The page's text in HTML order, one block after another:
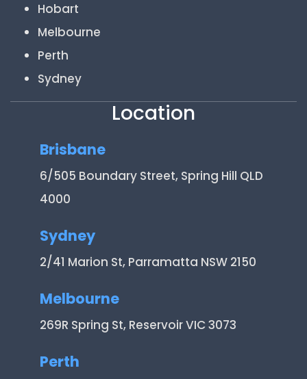
Hobart
Melbourne
Perth
Sydney
Location
Brisbane
6/505 Boundary Street, Spring Hill QLD
4000
Sydney
2/41 Marion St, Parramatta NSW 2150
Melbourne
269R Spring St, Reservoir VIC 3073
Perth